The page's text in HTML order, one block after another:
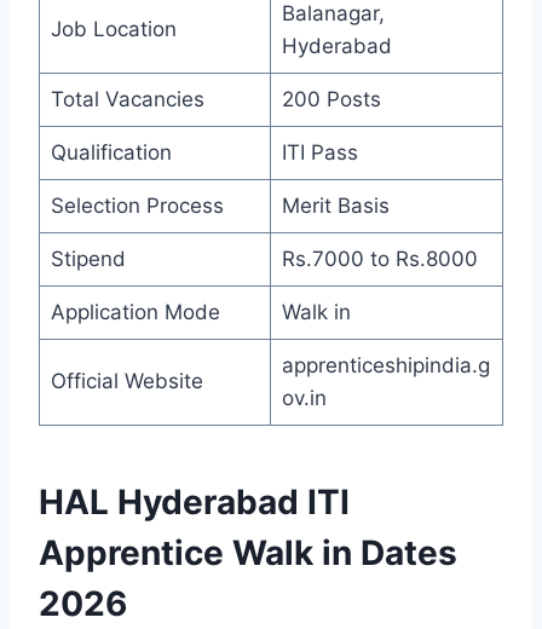
Job Location
Balanagar,
Hyderabad
Total Vacancies 200 Posts
Qualification ITI Pass
Selection Process Merit Basis
Stipend Rs.7000 to Rs.8000
Application Mode Walk in
Official Website
apprenticeshipindia.g
ov.in
HAL Hyderabad ITI
Apprentice Walk in Dates
2026